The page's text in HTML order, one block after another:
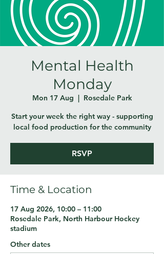
Mental Health
Monday
Mon 17 Aug
  |
Rosedale Park
Start your week the right way - supporting
local food production for the community
RSVP
Time & Location
17 Aug 2026, 10:00 – 11:00
Rosedale Park, North Harbour Hockey
stadium
Other dates